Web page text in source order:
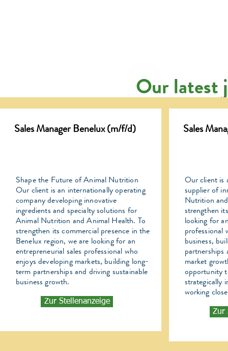
Our latest
Sales Manager Benelux (m/f/d)
Shape the Future of Animal Nutrition
Our client is an internationally operating
company developing innovative
ingredients and specialty solutions for
Animal Nutrition and Animal Health. To
strengthen its commercial presence in the
Benelux region, we are looking for an
entrepreneurial sales professional who
enjoys developing markets, building long-
term partnerships and driving sustainable
business growth.
Zur Stellenanzeige
Sales
Our client is
supplier of
Nutrition
strengthen
looking for
professional
business,
partnerships
market
opportunity
strategically
working
Zur